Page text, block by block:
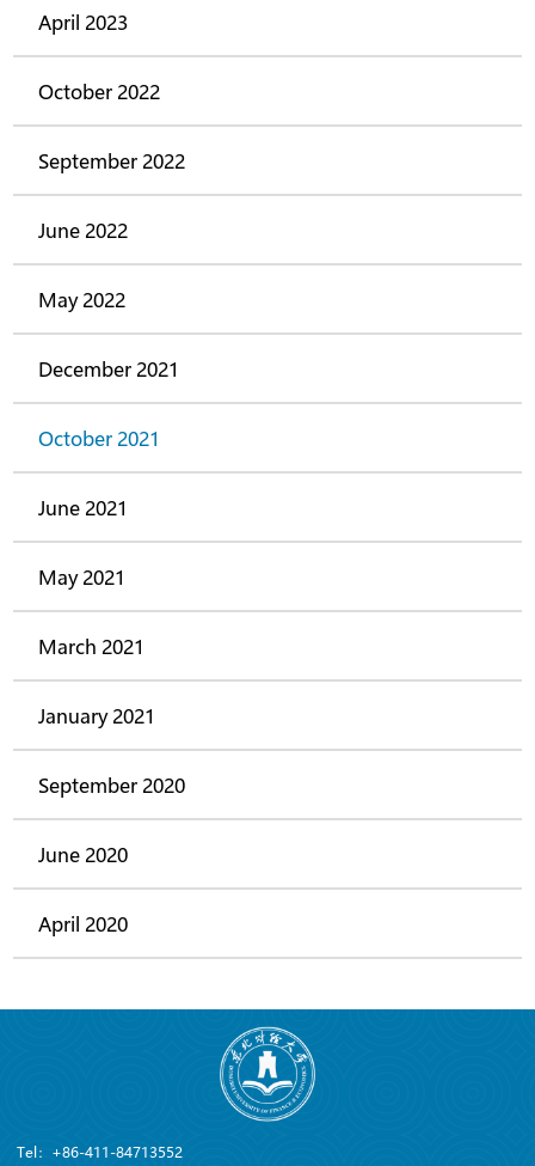
April 2023
October 2022
September 2022
June 2022
May 2022
December 2021
October 2021
June 2021
May 2021
March 2021
January 2021
September 2020
June 2020
April 2020
Tel：+86-411-84713552